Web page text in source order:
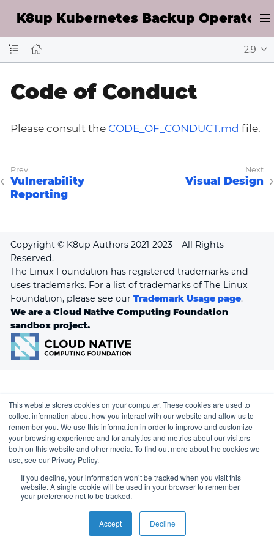
This website stores cookies on your computer. These cookies are used to
collect information about how you interact with our website and allow us to
remember you. We use this information in order to improve and customize
your browsing experience and for analytics and metrics about our visitors
both on this website and other media. To find out more about the cookies we
use, see our Privacy Policy.
If you decline, your information won’t be tracked when you visit this
website. A single cookie will be used in your browser to remember
your preference not to be tracked.
Accept Decline
K8up Kubernetes Backup Operator
2.9
Code of Conduct
Please consult the CODE_OF_CONDUCT.md file.
Vulnerability
Reporting
Visual Design
Copyright © K8up Authors 2021-2023 – All Rights
Reserved.
The Linux Foundation has registered trademarks and
uses trademarks. For a list of trademarks of The Linux
Foundation, please see our Trademark Usage page.
We are a Cloud Native Computing Foundation
sandbox project.